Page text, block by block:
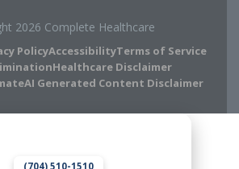
2026 Complete Healthcare
PolicyAccessibilityTerms of Service
Healthcare Disclaimer
AI Generated Content Disclaimer
(704) 510-1510